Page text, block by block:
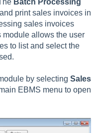
Batch Processing
print sales invoices in
sales invoices
module allows the user
to list and select the
by selecting Sales
EBMS menu to open